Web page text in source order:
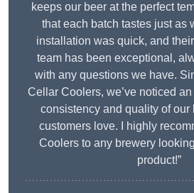
keeps our beer at the perfect
that each batch tastes just as
installation was quick, and
team has been exceptional,
with any questions we have.
Cellar Coolers, we’ve noticed
consistency and quality of our
customers love. I highly
Coolers to any brewery
product!”